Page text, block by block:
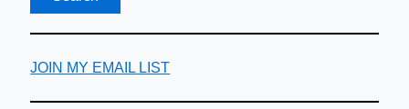
JOIN MY EMAIL LIST